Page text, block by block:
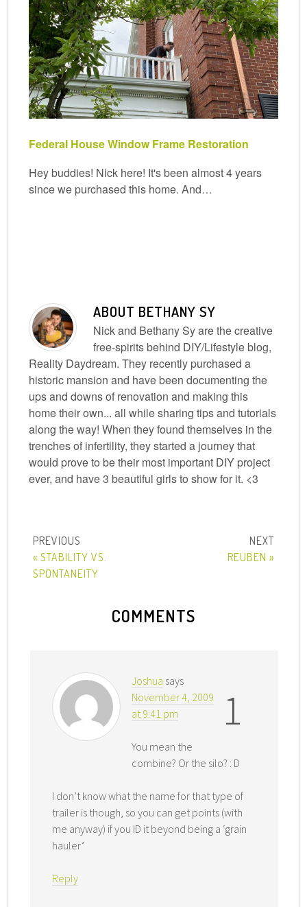
Federal House Window Frame Restoration
Hey buddies! Nick here! It's been almost 4 years
since we purchased this home. And…
ABOUT BETHANY SY
Nick and Bethany Sy are the creative
free-spirits behind DIY/Lifestyle blog,
Reality Daydream. They recently purchased a
historic mansion and have been documenting the
ups and downs of renovation and making this
home their own... all while sharing tips and tutorials
along the way! When they found themselves in the
trenches of infertility, they started a journey that
would prove to be their most important DIY project
ever, and have 3 beautiful girls to show for it. <3
« STABILITY VS.
SPONTANEITY
REUBEN »
COMMENTS
1
Joshua says
November 4, 2009
at 9:41 pm
You mean the
combine? Or the silo? : D
I don’t know what the name for that type of
trailer is though, so you can get points (with
me anyway) if you ID it beyond being a ‘grain
hauler’
Reply